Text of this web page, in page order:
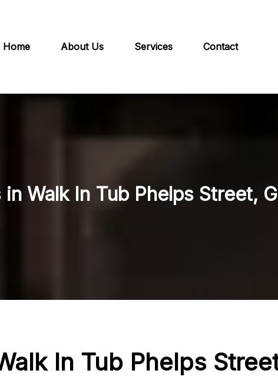
Home About Us Services Contact
in Walk In Tub Phelps Street,
In Tub Phelps